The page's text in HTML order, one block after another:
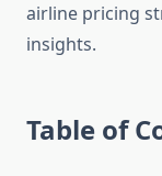
airline pricing
insights.
Table of